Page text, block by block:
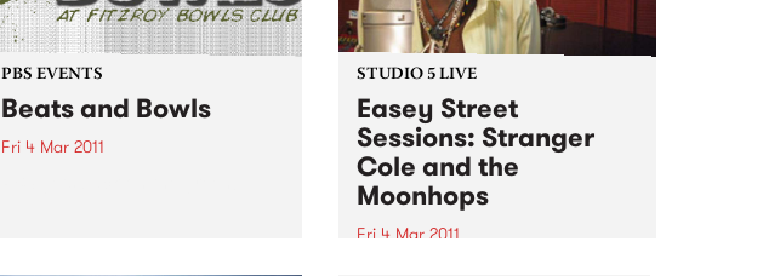
PBS EVENTS
Beats and Bowls
Fri 4 Mar 2011
STUDIO 5 LIVE
Easey Street
Sessions: Stranger
Cole and the
Moonhops
Fri 4 Mar 2011